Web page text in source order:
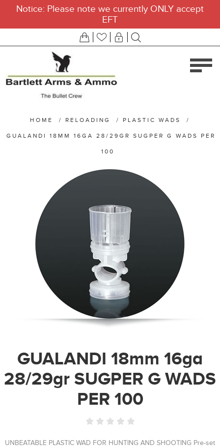
Notice: Please note we currently ONLY accept
EFT
HOME / RELOADING / PLASTIC WADS /
GUALANDI 18MM 16GA 28/29GR SUGPER G WADS PER
100
GUALANDI 18mm 16ga
28/29gr SUGPER G WADS
PER 100
UNBEATABLE PLASTIC WAD FOR HUNTING AND SHOOTING Pre-set